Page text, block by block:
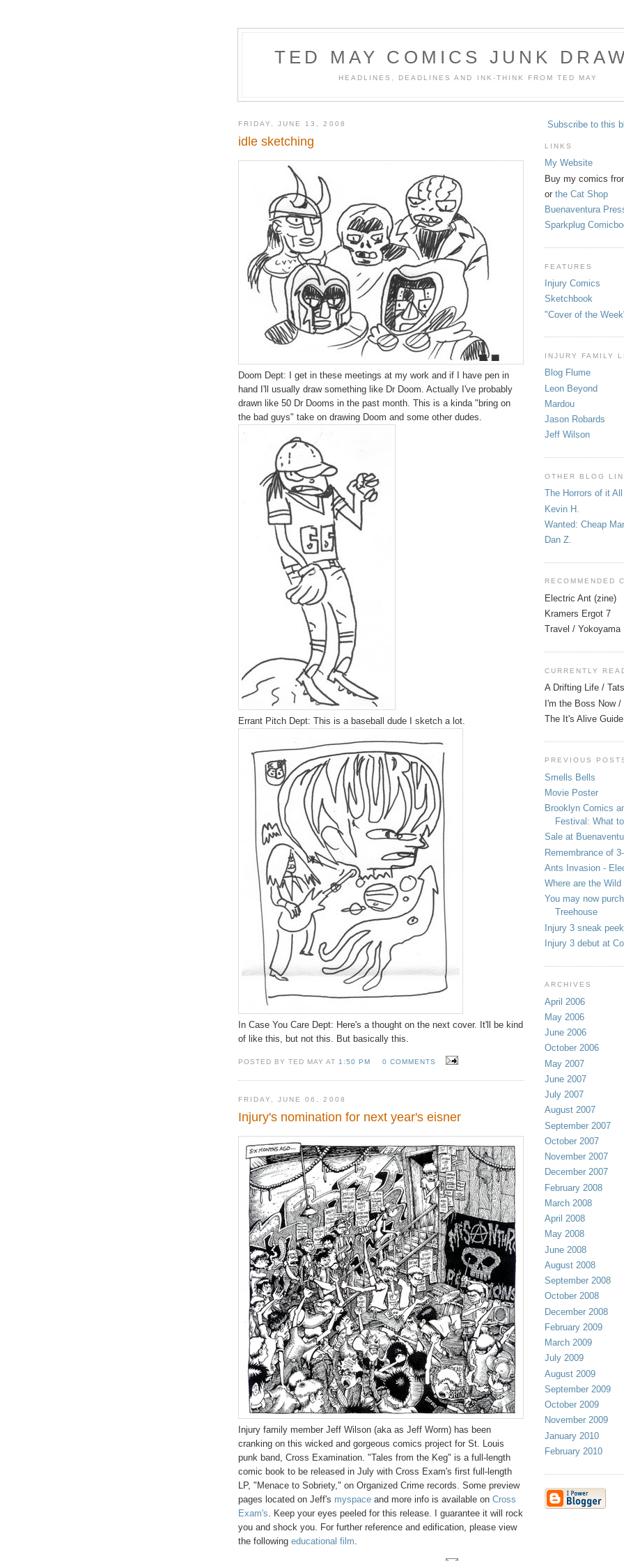
TED MAY COMICS JUNK
HEADLINES, DEADLINES AND INK-THINK FROM TED MAY
FRIDAY, JUNE 13, 2008
idle sketching
Doom Dept: I get in these meetings at my work and if I have pen in
hand I'll usually draw something like Dr Doom. Actually I've probably
drawn like 50 Dr Dooms in the past month. This is a kinda "bring on
the bad guys" take on drawing Doom and some other dudes.
Errant Pitch Dept: This is a baseball dude I sketch a lot.
In Case You Care Dept: Here's a thought on the next cover. It'll be kind
of like this, but not this. But basically this.
POSTED BY TED MAY AT 1:50 PM 0 COMMENTS
FRIDAY, JUNE 06, 2008
Injury's nomination for next year's eisner
Injury family member Jeff Wilson (aka as Jeff Worm) has been
cranking on this wicked and gorgeous comics project for St. Louis
punk band, Cross Examination. "Tales from the Keg" is a full-length
comic book to be released in July with Cross Exam's first full-length
LP, "Menace to Sobriety," on Organized Crime records. Some preview
pages located on Jeff's myspace and more info is available on Cross
Exam's . Keep your eyes peeled for this release. I guarantee it will rock
you and shock you. For further reference and edification, please view
the following educational film
Subscribe to this
LINKS
My Website
Buy my comics
or the Cat Shop
Buenaventura
Sparkplug
FEATURES
Injury Comics
Sketchbook
"Cover of the
INJURY FAMILY
Blog Flume
Leon Beyond
Mardou
Jason Robards
Jeff Wilson
OTHER BLOG
The Horrors of it All
Kevin H.
Wanted: Cheap
Dan Z.
RECOMMENDED
Electric Ant (zine)
Kramers Ergot 7
Travel / Yokoyama
CURRENTLY
A Drifting Life /
I'm the Boss Now /
The It's Alive
PREVIOUS
Smells Bells
Movie Poster
Brooklyn Comics
Festival: What
Sale at
Remembrance of
Ants Invasion -
Where are the Wild
You may now
Treehouse
Injury 3 sneak peek
Injury 3 debut at
ARCHIVES
April 2006
May 2006
June 2006
October 2006
May 2007
June 2007
July 2007
August 2007
September 2007
October 2007
November 2007
December 2007
February 2008
March 2008
April 2008
May 2008
June 2008
August 2008
September 2008
October 2008
December 2008
February 2009
March 2009
July 2009
August 2009
September 2009
October 2009
November 2009
January 2010
February 2010